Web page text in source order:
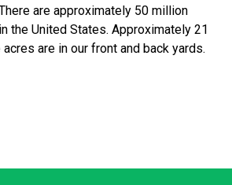
are approximately 50 million
the United States. Approximately 21
are in our front and back yards.